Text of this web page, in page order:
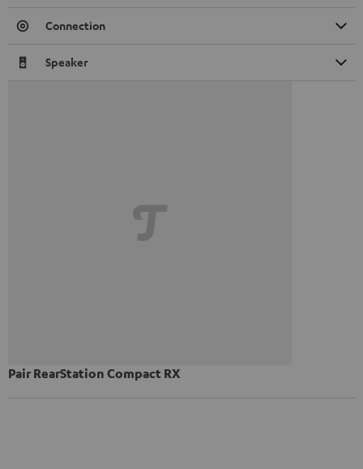
Connection
Speaker
Pair RearStation Compact RX